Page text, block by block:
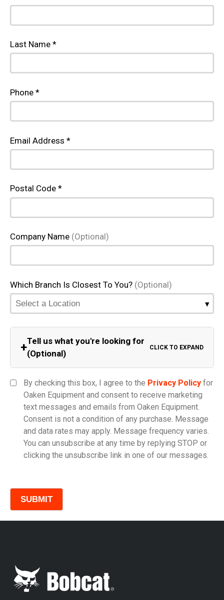
Last Name *
Phone *
Email Address *
Postal Code *
Company Name (Optional)
Which Branch Is Closest To You? (Optional)
+Tell us what you're looking for
(Optional)
CLICK TO EXPAND
Model
By checking this box, I agree to the Privacy Policy for
Oaken Equipment and consent to receive marketing
text messages and emails from Oaken Equipment.
Consent is not a condition of any purchase. Message
and data rates may apply. Message frequency varies.
You can unsubscribe at any time by replying STOP or
clicking the unsubscribe link in one of our messages.